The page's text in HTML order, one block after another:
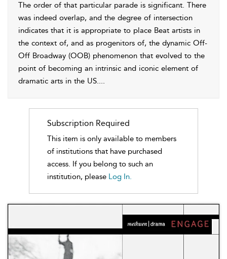
The order of that particular parade is significant. There
was indeed overlap, and the degree of intersection
indicates that it is appropriate to place Beat artists in
the context of, and as progenitors of, the dynamic Off-
Off Broadway (OOB) phenomenon that evolved to the
point of becoming an intrinsic and iconic element of
dramatic arts in the US....
Subscription Required
This item is only available to members
of institutions that have purchased
access. If you belong to such an
institution, please Log In.